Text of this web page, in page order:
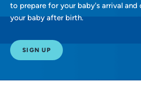
to prepare for your baby's arrival and
your baby after birth.
SIGN UP